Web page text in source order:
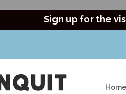
Sign up for the
Home